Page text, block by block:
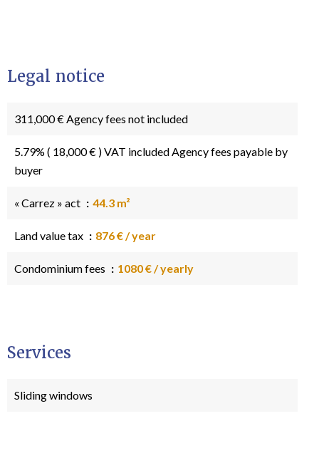
Legal notice
311,000 € Agency fees not included
5.79% ( 18,000 € ) VAT included Agency fees payable by
buyer
« Carrez » act 44.3 m²
Land value tax 876 € / year
Condominium fees 1080 € / yearly
Services
Sliding windows